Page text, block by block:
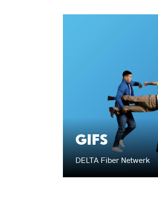
GIFS
DELTA Fiber Netwerk